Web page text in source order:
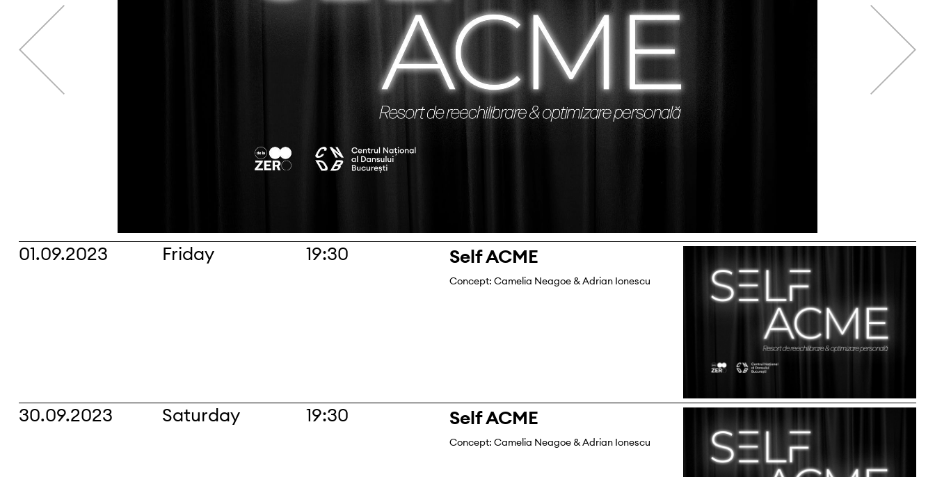
01.09.2023 Friday 19:30 Self ACME
Concept: Camelia Neagoe & Adrian Ionescu
30.09.2023 Saturday 19:30 Self ACME
Concept: Camelia Neagoe & Adrian Ionescu